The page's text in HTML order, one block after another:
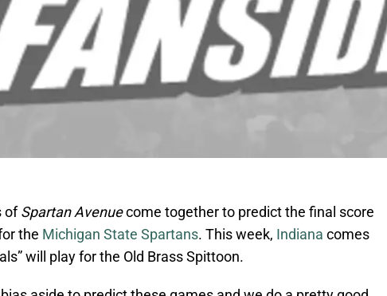
ofSpartan Avenuecome together to predict the final score
the Michigan State Spartans. This week, Indiana comes
will play for the Old Brass Spittoon.